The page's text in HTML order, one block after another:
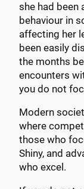
she had been
behaviour in
affecting her
been easily
the months
encounters
you do not
Modern
where
those who
Shiny, and
who excel.